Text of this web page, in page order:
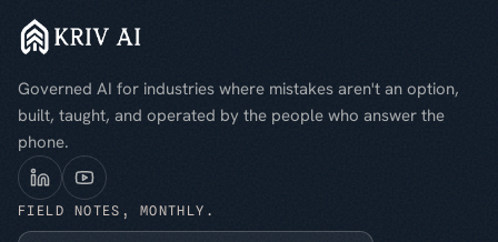
Governed AI for industries where mistakes aren't an option,
built, taught, and operated by the people who answer the
phone.
FIELD NOTES, MONTHLY.